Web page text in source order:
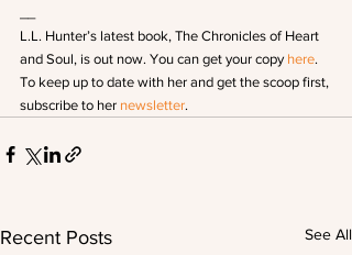
L.L. Hunter’s latest book, The Chronicles of Heart
and Soul, is out now. You can get your copy here.
To keep up to date with her and get the scoop first,
subscribe to her newsletter.
Recent Posts See All